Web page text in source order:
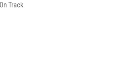
Track.